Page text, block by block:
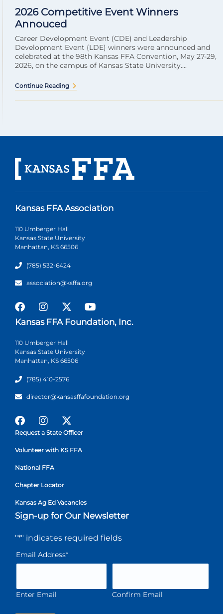
2026 Competitive Event Winners
Annouced
Career Development Event (CDE) and Leadership
Development Event (LDE) winners were announced and
celebrated at the 98th Kansas FFA Convention, May 27-29,
2026, on the campus of Kansas State University....
Continue Reading
Kansas FFA Association
110 Umberger Hall
Kansas State University
Manhattan, KS 66506
(785) 532-6424
association@ksffa.org
Kansas FFA Foundation, Inc.
110 Umberger Hall
Kansas State University
Manhattan, KS 66506
(785) 410-2576
director@kansasffafoundation.org
Request a State Officer
Volunteer with KS FFA
National FFA
Chapter Locator
Kansas Ag Ed Vacancies
Sign-up for Our Newsletter
"*" indicates required fields
Email Address*
Enter Email Confirm Email